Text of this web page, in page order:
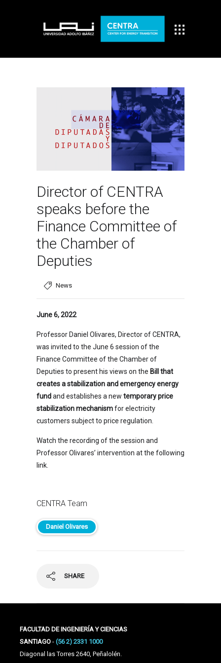
Director of CENTRA
speaks before the
Finance Committee of
the Chamber of
Deputies
News
June 6, 2022
Professor Daniel Olivares, Director of CENTRA,
was invited to the June 6 session of the
Finance Committee of the Chamber of
Deputies to present his views on the Bill that
creates a stabilization and emergency energy
fundand establishes a new temporary price
stabilization mechanismfor electricity
customers subject to price regulation.
Watch the recording of the session and
Professor Olivares’ intervention at the following
link.
CENTRA Team
Daniel Olivares
SHARE
FACULTAD DE INGENIERÍA Y CIENCIAS
SANTIAGO - (56 2) 2331 1000
Diagonal las Torres 2640, Peñalolén.